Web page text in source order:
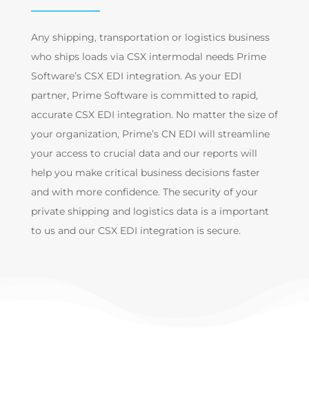
Any shipping, transportation or logistics business
who ships loads via CSX intermodal needs Prime
Software’s CSX EDI integration. As your EDI
partner, Prime Software is committed to rapid,
accurate CSX EDI integration. No matter the size of
your organization, Prime’s CN EDI will streamline
your access to crucial data and our reports will
help you make critical business decisions faster
and with more confidence. The security of your
private shipping and logistics data is a important
to us and our CSX EDI integration is secure.